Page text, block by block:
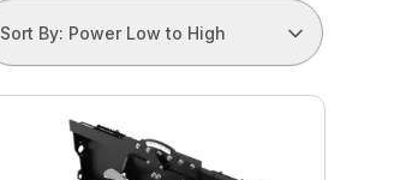
Sort By: Power Low to High